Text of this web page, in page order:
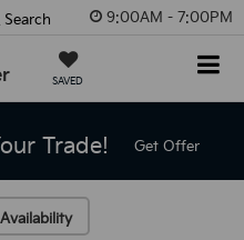
9:00AM - 7:00PM
SAVED
Search
Trade! Get Offer